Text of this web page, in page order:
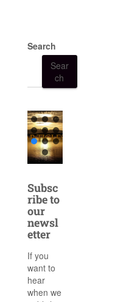
Search
Sear
ch
Subsc
ribe to
our
newsl
etter
If you
want to
hear
when we